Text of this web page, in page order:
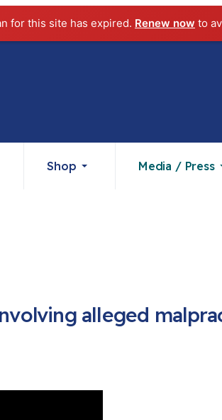
for this site has expired. Renew now to
Shop Media / Press
alleged